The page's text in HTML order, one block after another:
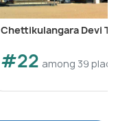
Chettikulangara Devi
#22 among 39